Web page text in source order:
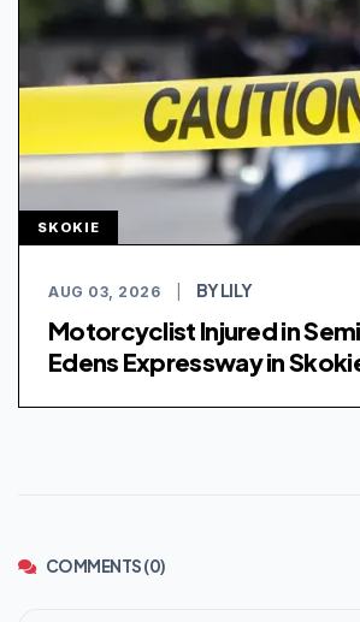
SKOKIE
AUG 03, 2026 BY LILY
Motorcyclist Injured in
Edens Expressway in
COMMENTS (0)